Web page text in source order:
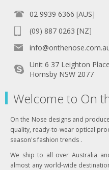
02 9939 6366 [AUS]
(09) 887 0263 [NZ]
Unit 6 37 Leighton Place
Hornsby NSW 2077
Welcome to On
On the Nose designs and
quality, ready-to-wear optical
season's fashion trends .
We ship to all over Australia
almost any world-wide